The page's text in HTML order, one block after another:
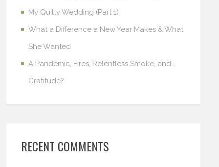
My Quilty Wedding (Part 1)
What a Difference a New Year Makes & What
She Wanted
A Pandemic, Fires, Relentless Smoke, and …
Gratitude?
RECENT COMMENTS